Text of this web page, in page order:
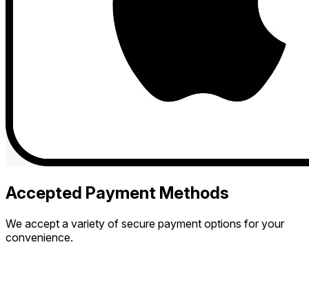
Accepted Payment Methods
We accept a variety of secure payment options for your
convenience.